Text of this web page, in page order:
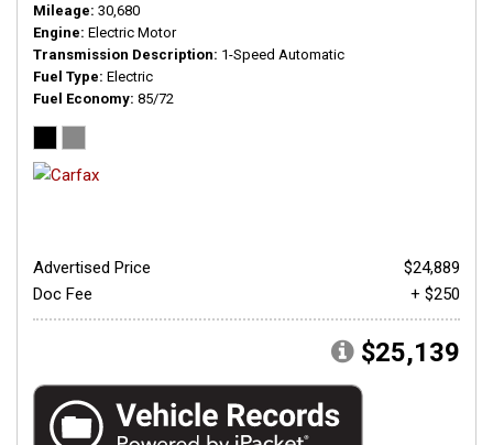
Mileage 30,680
Engine Electric Motor
Transmission Description 1-Speed Automatic
Fuel Type Electric
Fuel Economy 85/72
Advertised Price
$24,889
Doc Fee
+ $250
$25,139